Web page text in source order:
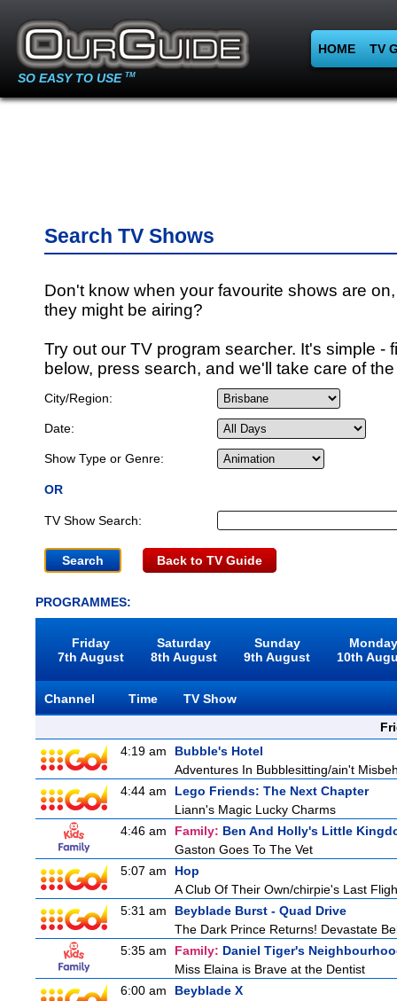
SO EASY TO USE TM
HOME TV
Search TV Shows
Don't know when your favourite shows are
they might be airing?
Try out our TV program searcher. It's simple -
below, press search, and we'll take care of
City/Region:
Date:
Show Type or Genre:
OR
TV Show Search:
Back to TV Guide
PROGRAMMES:
Friday
7th August
Saturday
8th August
Sunday
9th August
10th
Channel Time
TV Show
4:19 am
Bubble's Hotel
Adventures In Bubblesitting/ain't
4:44 am
Lego Friends: The Next Chapter
Liann's Magic Lucky Charms
4:46 am
Family: Ben And Holly's Little
Gaston Goes To The Vet
5:07 am
Hop
A Club Of Their Own/chirpie's Last
5:31 am
Beyblade Burst - Quad Drive
The Dark Prince Returns! Devastate
5:35 am
Family: Daniel Tiger's
Miss Elaina is Brave at the Dentist
6:00 am
Beyblade X